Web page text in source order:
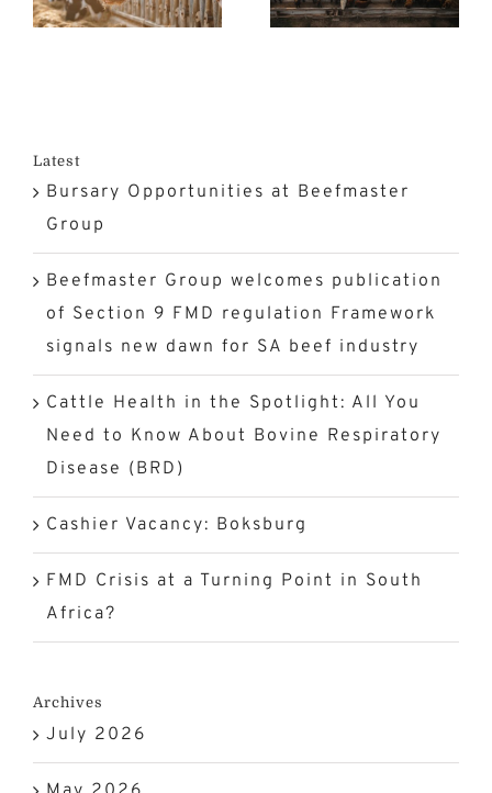
(BRD)
Latest
Bursary Opportunities at Beefmaster
Group
Beefmaster Group welcomes publication
of Section 9 FMD regulation Framework
signals new dawn for SA beef industry
Cattle Health in the Spotlight: All You
Need to Know About Bovine Respiratory
Disease (BRD)
Cashier Vacancy: Boksburg
FMD Crisis at a Turning Point in South
Africa?
Archives
July 2026